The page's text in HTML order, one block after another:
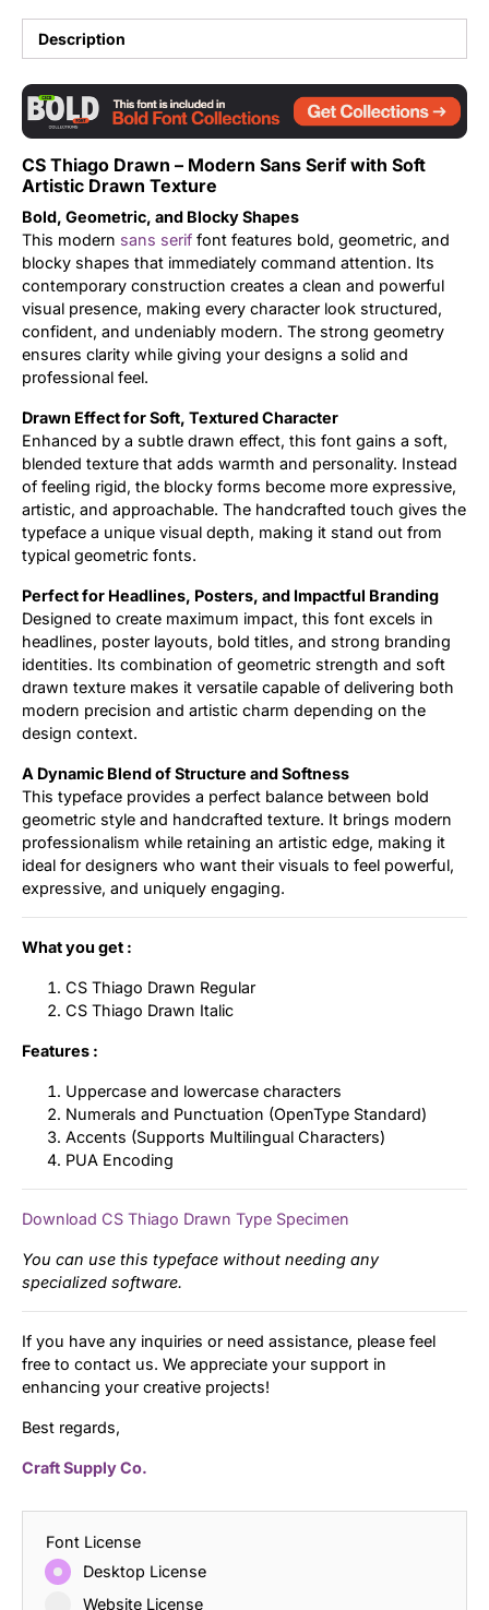
Description
CS Thiago Drawn – Modern Sans Serif with Soft
Artistic Drawn Texture
Bold, Geometric, and Blocky Shapes
This modern sans serif font features bold, geometric, and
blocky shapes that immediately command attention. Its
contemporary construction creates a clean and powerful
visual presence, making every character look structured,
confident, and undeniably modern. The strong geometry
ensures clarity while giving your designs a solid and
professional feel.
Drawn Effect for Soft, Textured Character
Enhanced by a subtle drawn effect, this font gains a soft,
blended texture that adds warmth and personality. Instead
of feeling rigid, the blocky forms become more expressive,
artistic, and approachable. The handcrafted touch gives the
typeface a unique visual depth, making it stand out from
typical geometric fonts.
Perfect for Headlines, Posters, and Impactful Branding
Designed to create maximum impact, this font excels in
headlines, poster layouts, bold titles, and strong branding
identities. Its combination of geometric strength and soft
drawn texture makes it versatile capable of delivering both
modern precision and artistic charm depending on the
design context.
A Dynamic Blend of Structure and Softness
This typeface provides a perfect balance between bold
geometric style and handcrafted texture. It brings modern
professionalism while retaining an artistic edge, making it
ideal for designers who want their visuals to feel powerful,
expressive, and uniquely engaging.
What you get :
CS Thiago Drawn Regular
CS Thiago Drawn Italic
Features :
Uppercase and lowercase characters
Numerals and Punctuation (OpenType Standard)
Accents (Supports Multilingual Characters)
PUA Encoding
Download CS Thiago Drawn Type Specimen
You can use this typeface without needing any
specialized software.
If you have any inquiries or need assistance, please feel
free to contact us. We appreciate your support in
enhancing your creative projects!
Best regards,
Craft Supply Co.
Font License
Desktop License
Website License
Tutorial
Uncategorized